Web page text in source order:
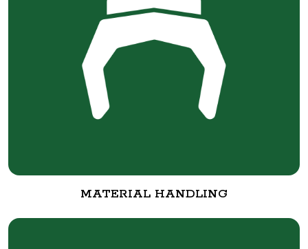
MATERIAL HANDLING